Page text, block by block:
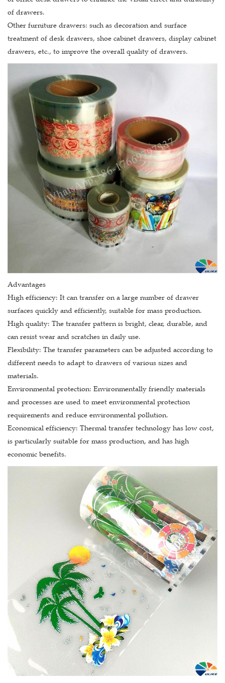
of drawers.
Other furniture drawers: such as decoration and surface
treatment of desk drawers, shoe cabinet drawers, display cabinet
drawers, etc., to improve the overall quality of drawers.
Advantages
High efficiency: It can transfer on a large number of drawer
surfaces quickly and efficiently, suitable for mass production.
High quality: The transfer pattern is bright, clear, durable, and
can resist wear and scratches in daily use.
Flexibility: The transfer parameters can be adjusted according to
different needs to adapt to drawers of various sizes and
materials.
Environmental protection: Environmentally friendly materials
and processes are used to meet environmental protection
requirements and reduce environmental pollution.
Economical efficiency: Thermal transfer technology has low cost,
is particularly suitable for mass production, and has high
economic benefits.